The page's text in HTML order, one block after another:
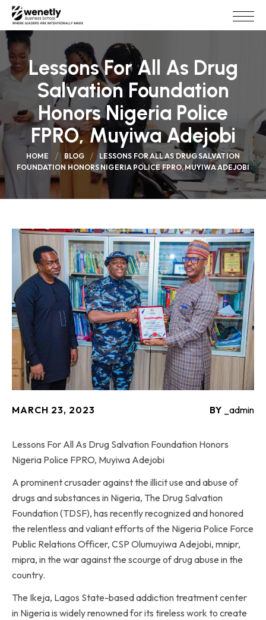
Lessons For All As Drug
Salvation Foundation
Honors Nigeria Police
FPRO, Muyiwa Adejobi
HOME BLOG
LESSONS FOR ALL AS DRUG SALVATION
FOUNDATION HONORS NIGERIA POLICE FPRO, MUYIWA ADEJOBI
MARCH 23, 2023 BY _admin
Lessons For All As Drug Salvation Foundation Honors
Nigeria Police FPRO, Muyiwa Adejobi
A prominent crusader against the illicit use and abuse of
drugs and substances in Nigeria, The Drug Salvation
Foundation (TDSF), has recently recognized and honored
the relentless and valiant efforts of the Nigeria Police Force
Public Relations Officer, CSP Olumuyiwa Adejobi, mnipr,
mipra, in the war against the scourge of drug abuse in the
country.
The Ikeja, Lagos State-based addiction treatment center
in Nigeria is widely renowned for its tireless work to create